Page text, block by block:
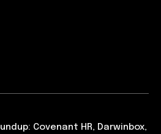
Covenant HR, Darwinbox,